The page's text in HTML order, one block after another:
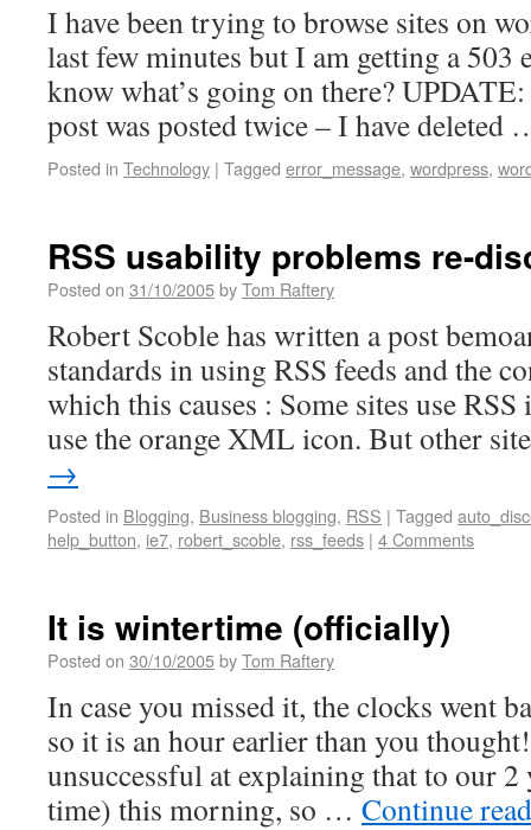
I have been trying to browse sites on
last few minutes but I am getting a 503
know what’s going on there?
post was posted twice – I have
Posted in Technology | Tagged error_message, wordpress,
RSS usability problems re-
Posted on 31/10/2005byTom Raftery
Robert Scoble has written a post
standards in using RSS feeds and the
which this causes : Some sites use
use the orange XML icon. But other
→
Posted in Blogging, Business blogging, RSS | Tagged
help_button, ie7, robert_scoble, rss_feeds | 4 Comments
It is wintertime (officially)
Posted on 30/10/2005byTom Raftery
In case you missed it, the clocks went
so it is an hour earlier than you
unsuccessful at explaining that to our 2
time) this morning, so … Continue